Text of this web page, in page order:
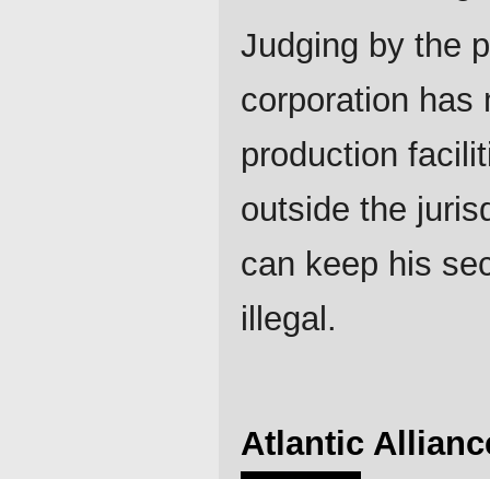
Judging by the
corporation has
production
outside the
can keep his
illegal.
Atlantic